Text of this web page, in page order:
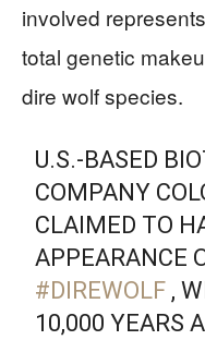
involved
total genetic
dire wolf species.
U.S.-BASED
COMPANY
CLAIMED TO
APPEARANCE
#DIREWOLF ,
10,000 YEARS